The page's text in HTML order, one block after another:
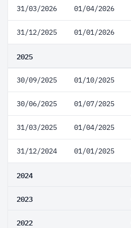
31/03/2026 01/04/2026
31/12/2025 01/01/2026
2025
30/09/2025 01/10/2025
30/06/2025 01/07/2025
31/03/2025 01/04/2025
31/12/2024 01/01/2025
2024
2023
2022